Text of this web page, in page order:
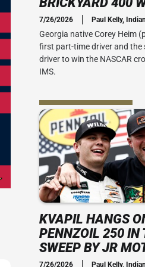
Guide
US
Office
Credential
ADA
Map View IMS Facility Map
2010s
Series: My
The Dirt
Joe
speed
oval.
Social Media
7/26/2026 Paul Kelly,
Georgia native Corey Heim
first part-time driver and the
driver to win the NASCAR
IMS.
KVAPIL HANGS
PENNZOIL 250 IN
SWEEP BY JR
7/26/2026 Paul Kelly,